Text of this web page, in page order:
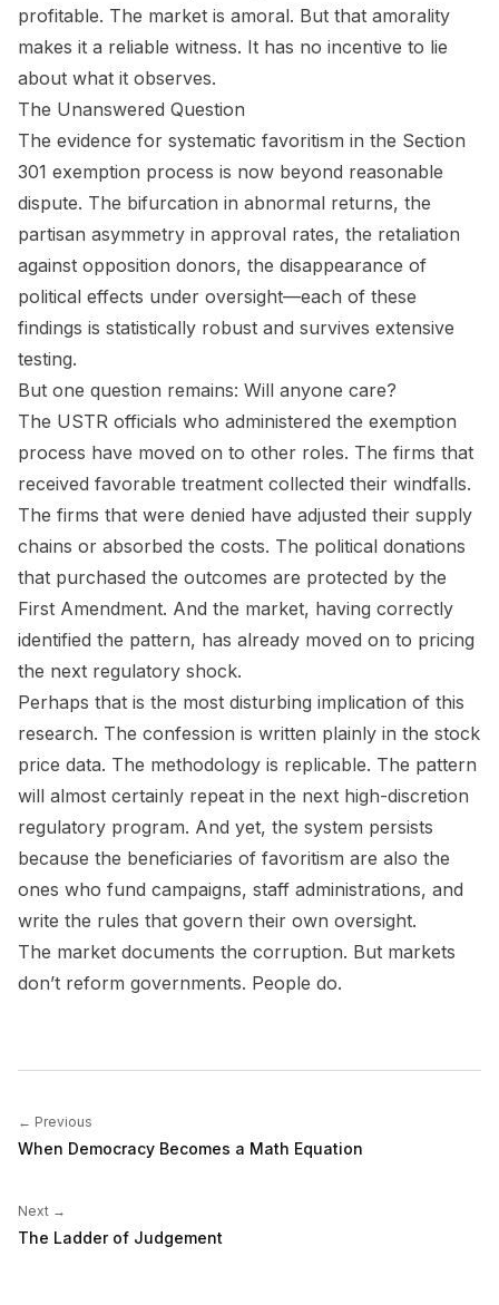
profitable. The market is amoral. But that amorality
makes it a reliable witness. It has no incentive to lie
about what it observes.
The Unanswered Question
The evidence for systematic favoritism in the Section
301 exemption process is now beyond reasonable
dispute. The bifurcation in abnormal returns, the
partisan asymmetry in approval rates, the retaliation
against opposition donors, the disappearance of
political effects under oversight—each of these
findings is statistically robust and survives extensive
testing.
But one question remains: Will anyone care?
The USTR officials who administered the exemption
process have moved on to other roles. The firms that
received favorable treatment collected their windfalls.
The firms that were denied have adjusted their supply
chains or absorbed the costs. The political donations
that purchased the outcomes are protected by the
First Amendment. And the market, having correctly
identified the pattern, has already moved on to pricing
the next regulatory shock.
Perhaps that is the most disturbing implication of this
research. The confession is written plainly in the stock
price data. The methodology is replicable. The pattern
will almost certainly repeat in the next high-discretion
regulatory program. And yet, the system persists
because the beneficiaries of favoritism are also the
ones who fund campaigns, staff administrations, and
write the rules that govern their own oversight.
The market documents the corruption. But markets
don’t reform governments. People do.
← Previous
When Democracy Becomes a Math Equation
Next →
The Ladder of Judgement